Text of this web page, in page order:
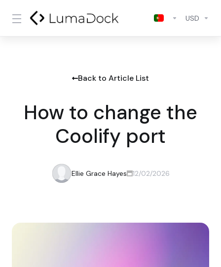
USD
Back to Article List
How to change the
Coolify port
Ellie Grace Hayes 12/02/2026